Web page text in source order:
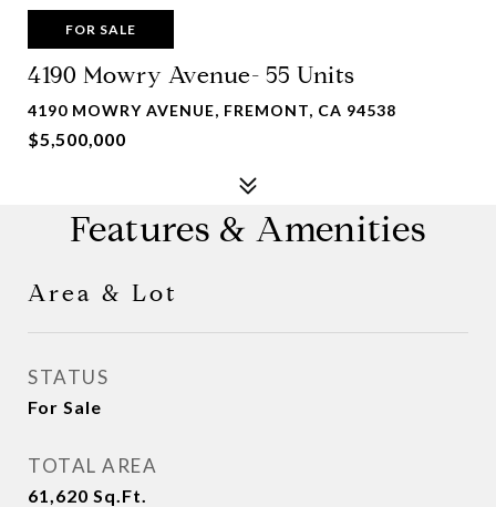
FOR SALE
4190 Mowry Avenue- 55 Units
4190 MOWRY AVENUE, FREMONT, CA 94538
$5,500,000
Features & Amenities
Area & Lot
STATUS
For Sale
TOTAL AREA
61,620 Sq.Ft.